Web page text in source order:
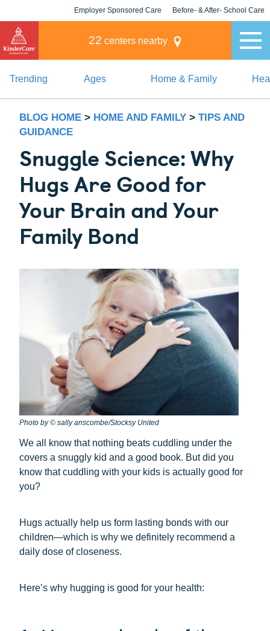
Employer Sponsored Care Before- & After- School Care
22 centers nearby
Trending Ages Home & Family
BLOG HOME > HOME AND FAMILY > TIPS AND
GUIDANCE
Snuggle Science: Why
Hugs Are Good for
Your Brain and Your
Family Bond
Photo by © sally anscombe/Stocksy United
We all know that nothing beats cuddling under the
covers a snuggly kid and a good book. But did you
know that cuddling with your kids is actually good for
you?
Hugs actually help us form lasting bonds with our
children—which is why we definitely recommend a
daily dose of closeness.
Here’s why hugging is good for your health: